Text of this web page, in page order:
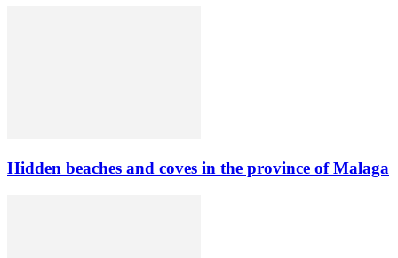
Hidden beaches and coves in the province of Malaga